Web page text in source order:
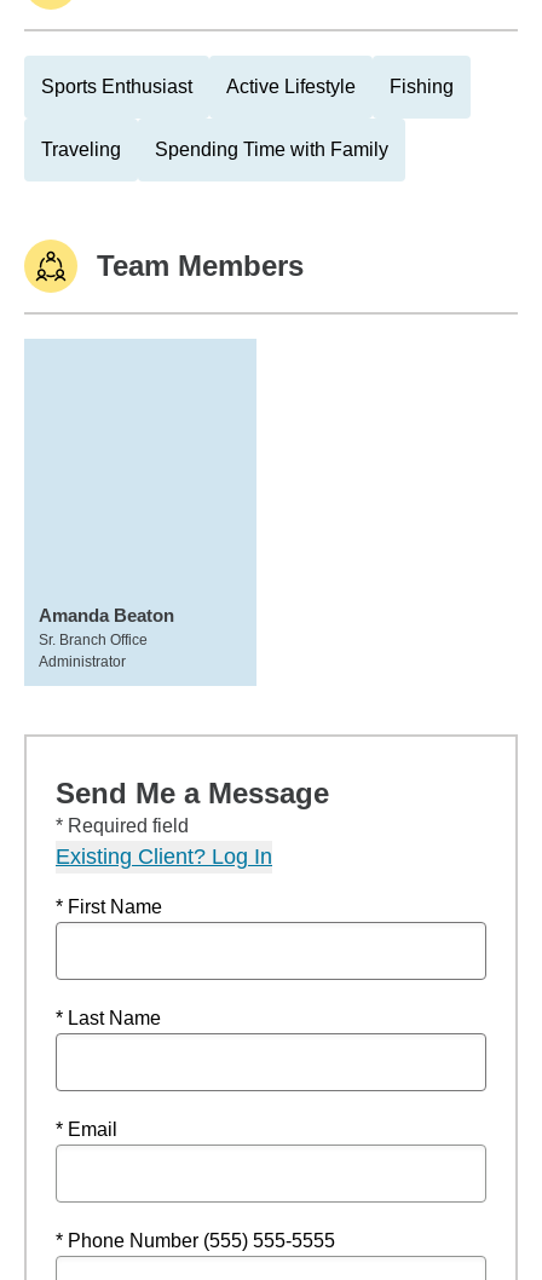
Sports Enthusiast Active Lifestyle Fishing
Traveling Spending Time with Family
Team Members
Amanda Beaton
Sr. Branch Office
Administrator
Send Me a Message
* Required field
Existing Client? Log In
* First Name
* Last Name
* Email
* Phone Number (555) 555-5555